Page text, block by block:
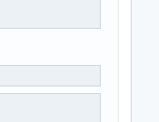
sway pid 7837 thread